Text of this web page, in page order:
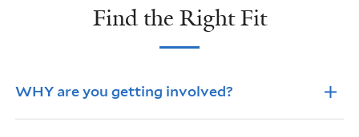
Find the Right Fit
Info Accordions
WHY are you getting involved?